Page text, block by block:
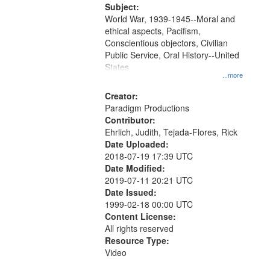
Subject:
...more
World War, 1939-1945--Moral and
ethical aspects, Pacifism,
Conscientious objectors, Civilian
Public Service, Oral History--United
States
Creator:
Paradigm Productions
Contributor:
Ehrlich, Judith, Tejada-Flores, Rick
Date Uploaded:
2018-07-19 17:39 UTC
Date Modified:
2019-07-11 20:21 UTC
Date Issued:
1999-02-18 00:00 UTC
Content License:
All rights reserved
Resource Type:
Video